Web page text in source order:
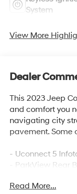
System
View More
Dealer
This 2023 Jeep
and comfort you
navigating city
pavement. Some
- Uconnect 5
- ParkView Rear
- SiriusXM
Read More...